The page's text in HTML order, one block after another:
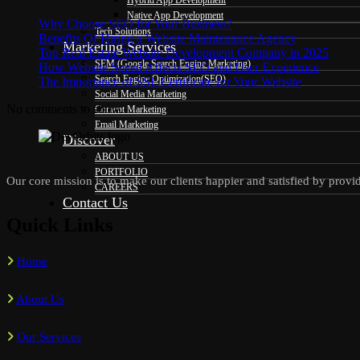
Native App Development
Tech Solutions
Marketing Services
SEM (Google Search Engine Marketing)
Search Engine Optimization(SEO)
Social Media Marketing
Content Marketing
Email Marketing
Discover
ABOUT US
PORTFOLIO
CAREERS
Contact Us
Why Choose SEO for Your Business?
Benefits Of Hiring a Website Maintenance Agency
Top Real Estate Website Development Company in 2025
How Website Speed Affects SEO and User Experience
The Importance of SSL Certificate for Your Website
No comments to show.
Our core mission is to make our clients happier and satisfied by
Home
About Us
Our Services